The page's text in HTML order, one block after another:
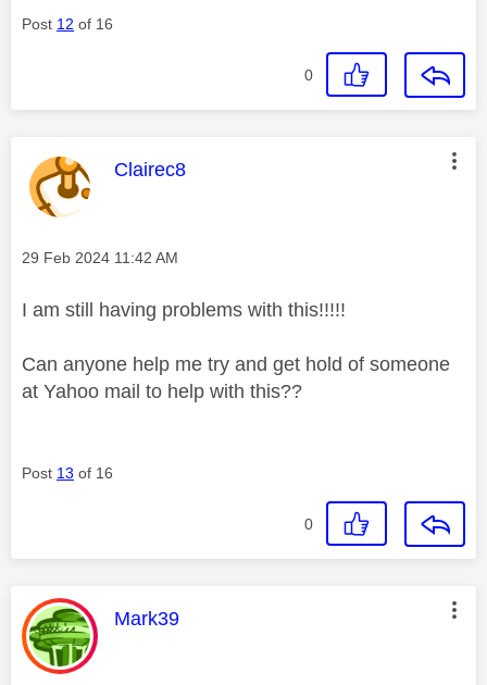
Post 12 of 16
0
This message was authored by:
Clairec8
Message posted on
‎29 Feb 2024 11:42 AM
I am still having problems with this!!!!!
Can anyone help me try and get hold of someone
at Yahoo mail to help with this??
Post 13 of 16
0
This message was authored by:
Mark39